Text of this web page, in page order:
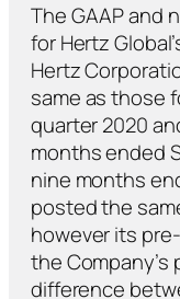
The GAAP and
for Hertz
Hertz
same as those
quarter 2020
months ended
nine months
posted the
however its
the Company’s
difference